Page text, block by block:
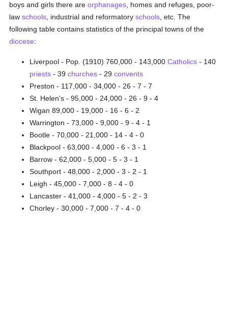
boys and girls there areorphanages , homes and refuges, poor-
lawschools , industrial and reformatoryschools , etc. The
following table contains statistics of the principal towns of the
diocese:
Liverpool - Pop. (1910) 760,000 - 143,000Catholics - 140
priests - 39churches - 29convents
Preston - 117,000 - 34,000 - 26 - 7 - 7
St. Helen's - 95,000 - 24,000 - 26 - 9 - 4
Wigan 89,000 - 19,000 - 16 - 6 - 2
Warrington - 73,000 - 9,000 - 9 - 4 - 1
Bootle - 70,000 - 21,000 - 14 - 4 - 0
Blackpool - 63,000 - 4,000 - 6 - 3 - 1
Barrow - 62,000 - 5,000 - 5 - 3 - 1
Southport - 48,000 - 2,000 - 3 - 2 - 1
Leigh - 45,000 - 7,000 - 8 - 4 - 0
Lancaster - 41,000 - 4,000 - 5 - 2 - 3
Chorley - 30,000 - 7,000 - 7 - 4 - 0